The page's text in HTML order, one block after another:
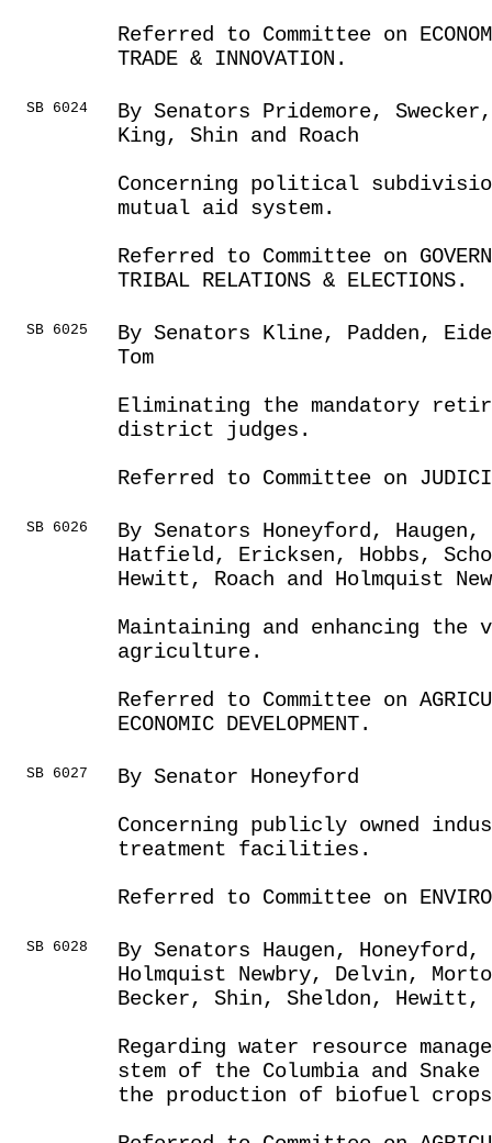
Referred to Committee on
TRADE & INNOVATION.
SB 6024
By Senators Pridemore,
King, Shin and Roach
Concerning political
mutual aid system.
Referred to Committee on
TRIBAL RELATIONS & ELECTIONS.
SB 6025
By Senators Kline, Padden,
Tom
Eliminating the mandatory
district judges.
Referred to Committee on
SB 6026
By Senators Honeyford,
Hatfield, Ericksen, Hobbs,
Hewitt, Roach and Holmquist
Maintaining and enhancing
agriculture.
Referred to Committee on
ECONOMIC DEVELOPMENT.
SB 6027
By Senator Honeyford
Concerning publicly owned
treatment facilities.
Referred to Committee on
SB 6028
By Senators Haugen,
Holmquist Newbry, Delvin,
Becker, Shin, Sheldon, Hewitt,
Regarding water resource
stem of the Columbia and
the production of biofuel